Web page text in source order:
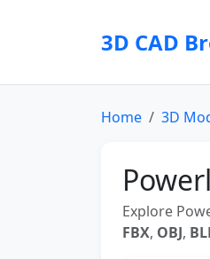
3D CAD
Home 3D
Explore
FBX, OBJ,